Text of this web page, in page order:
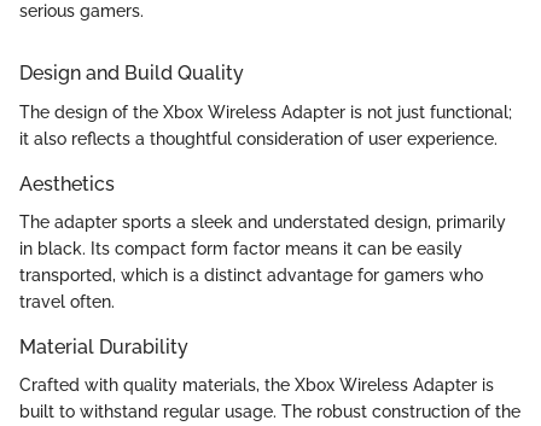
serious gamers.
Design and Build Quality
The design of the Xbox Wireless Adapter is not just functional;
it also reflects a thoughtful consideration of user experience.
Aesthetics
The adapter sports a sleek and understated design, primarily
in black. Its compact form factor means it can be easily
transported, which is a distinct advantage for gamers who
travel often.
Material Durability
Crafted with quality materials, the Xbox Wireless Adapter is
built to withstand regular usage. The robust construction of the